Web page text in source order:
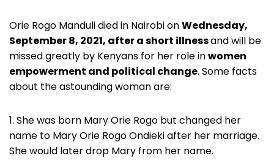
Orie Rogo Manduli died in Nairobi onWednesday,
September 8, 2021, after a short illnessand will be
missed greatly by Kenyans for her role inwomen
empowerment and political change. Some facts
about the astounding woman are:
1. She was born Mary Orie Rogo but changed her
name to Mary Orie Rogo Ondieki after her marriage.
She would later drop Mary from her name.